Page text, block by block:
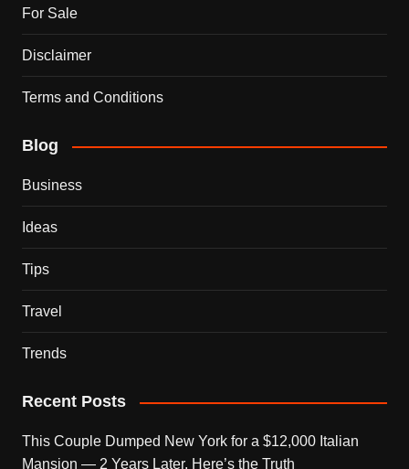
For Sale
Disclaimer
Terms and Conditions
Blog
Business
Ideas
Tips
Travel
Trends
Recent Posts
This Couple Dumped New York for a $12,000 Italian
Mansion — 2 Years Later, Here’s the Truth